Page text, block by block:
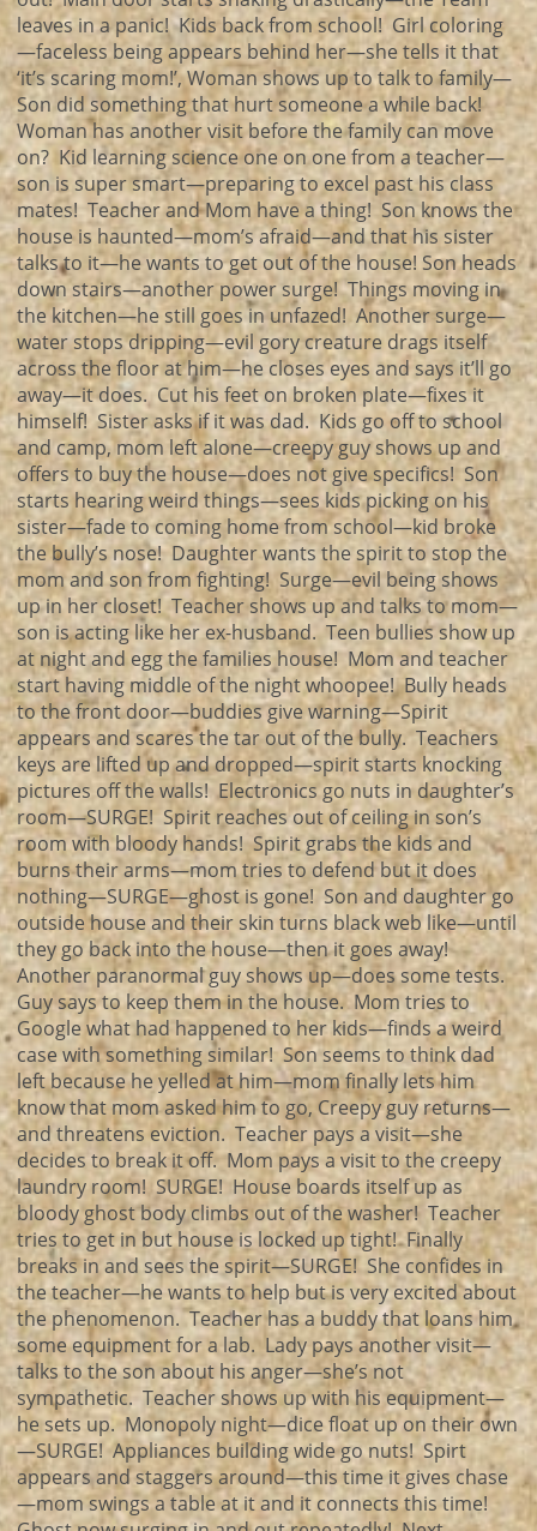
leaves in a panic! Kids back from school! Girl coloring
—faceless being appears behind her—she tells it that
‘it’s scaring mom!’, Woman shows up to talk to family—
Son did something that hurt someone a while back!
Woman has another visit before the family can move
on? Kid learning science one on one from a teacher—
son is super smart—preparing to excel past his class
mates! Teacher and Mom have a thing! Son knows the
house is haunted—mom’s afraid—and that his sister
talks to it—he wants to get out of the house! Son heads
down stairs—another power surge! Things moving in
the kitchen—he still goes in unfazed! Another surge—
water stops dripping—evil gory creature drags itself
across the floor at him—he closes eyes and says it’ll go
away—it does. Cut his feet on broken plate—fixes it
himself! Sister asks if it was dad. Kids go off to school
and camp, mom left alone—creepy guy shows up and
offers to buy the house—does not give specifics! Son
starts hearing weird things—sees kids picking on his
sister—fade to coming home from school—kid broke
the bully’s nose! Daughter wants the spirit to stop the
mom and son from fighting! Surge—evil being shows
up in her closet! Teacher shows up and talks to mom—
son is acting like her ex-husband. Teen bullies show up
at night and egg the families house! Mom and teacher
start having middle of the night whoopee! Bully heads
to the front door—buddies give warning—Spirit
appears and scares the tar out of the bully. Teachers
keys are lifted up and dropped—spirit starts knocking
pictures off the walls! Electronics go nuts in daughter’s
room—SURGE! Spirit reaches out of ceiling in son’s
room with bloody hands! Spirit grabs the kids and
burns their arms—mom tries to defend but it does
nothing—SURGE—ghost is gone! Son and daughter go
outside house and their skin turns black web like—until
they go back into the house—then it goes away!
Another paranormal guy shows up—does some tests.
Guy says to keep them in the house. Mom tries to
Google what had happened to her kids—finds a weird
case with something similar! Son seems to think dad
left because he yelled at him—mom finally lets him
know that mom asked him to go, Creepy guy returns—
and threatens eviction. Teacher pays a visit—she
decides to break it off. Mom pays a visit to the creepy
laundry room! SURGE! House boards itself up as
bloody ghost body climbs out of the washer! Teacher
tries to get in but house is locked up tight! Finally
breaks in and sees the spirit—SURGE! She confides in
the teacher—he wants to help but is very excited about
the phenomenon. Teacher has a buddy that loans him
some equipment for a lab. Lady pays another visit—
talks to the son about his anger—she’s not
sympathetic. Teacher shows up with his equipment—
he sets up. Monopoly night—dice float up on their own
—SURGE! Appliances building wide go nuts! Spirt
appears and staggers around—this time it gives chase
—mom swings a table at it and it connects this time!